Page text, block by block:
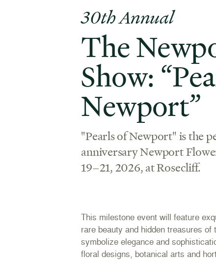
30th Annual
The
Show:
Newport”
"Pearls of Newport" is the
anniversary Newport
19–21, 2026, at Rosecliff.
This milestone event will feature
rare beauty and hidden treasures
symbolize elegance and
floral designs, botanical arts and